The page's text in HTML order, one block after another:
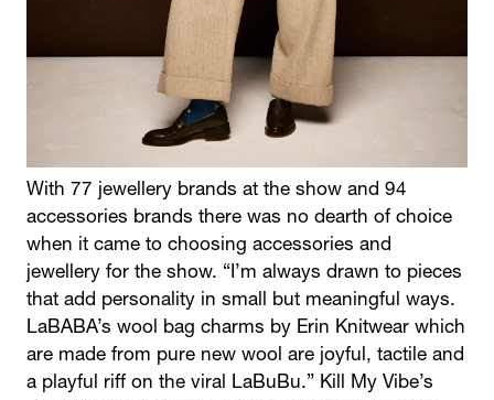
With 77 jewellery brands at the show and 94
accessories brands there was no dearth of choice
when it came to choosing accessories and
jewellery for the show. “I’m always drawn to pieces
that add personality in small but meaningful ways.
LaBABA’s wool bag charms by Erin Knitwear which
are made from pure new wool are joyful, tactile and
a playful riff on the viral LaBuBu.” Kill My Vibe’s